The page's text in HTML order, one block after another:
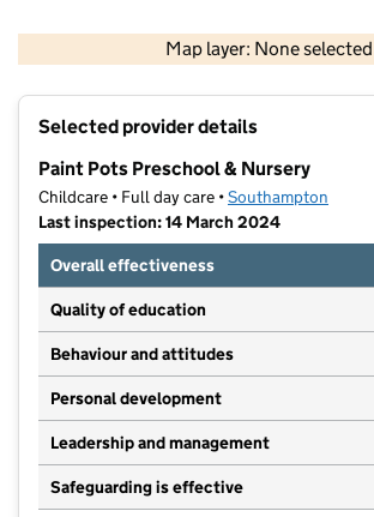
Map layer: None selected
Contains OS data © Crown
Selected provider details
Paint Pots Preschool & Nursery
Childcare • Full day care •Southampton
Last inspection: 14 March 2024
Overall effectiveness
Quality of education
Behaviour and attitudes
Personal development
Leadership and management
Safeguarding is effective